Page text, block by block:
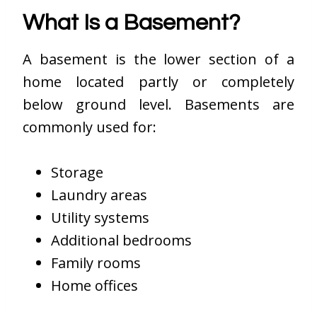
What Is a Basement?
A basement is the lower section of a
home located partly or completely
below ground level. Basements are
commonly used for:
Storage
Laundry areas
Utility systems
Additional bedrooms
Family rooms
Home offices